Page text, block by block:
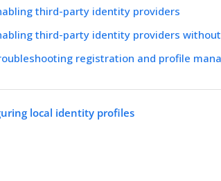
third-party identity providers
third-party identity providers
registration and profile
local identity profiles